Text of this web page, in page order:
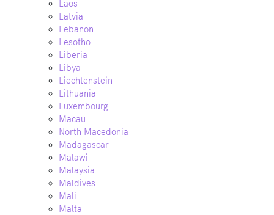
Laos
Latvia
Lebanon
Lesotho
Liberia
Libya
Liechtenstein
Lithuania
Luxembourg
Macau
North Macedonia
Madagascar
Malawi
Malaysia
Maldives
Mali
Malta